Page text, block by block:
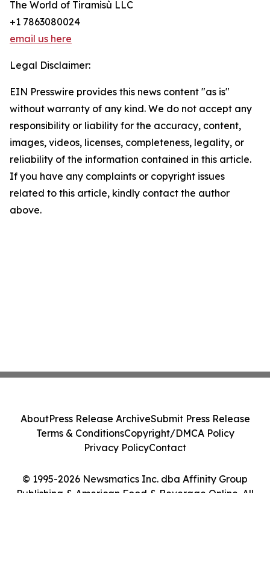
The World of Tiramisù LLC
+1 7863080024
email us here
Legal Disclaimer:
EIN Presswire provides this news content "as is"
without warranty of any kind. We do not accept any
responsibility or liability for the accuracy, content,
images, videos, licenses, completeness, legality, or
reliability of the information contained in this article.
If you have any complaints or copyright issues
related to this article, kindly contact the author
above.
© 1995-2026 Newsmatics Inc. dba Affinity Group
Publishing & American Food & Beverage Online. All
AboutPress Release ArchiveSubmit Press Release
Terms & ConditionsCopyright/DMCA Policy
Privacy PolicyContact